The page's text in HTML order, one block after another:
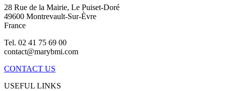
28 Rue de la Mairie, Le Puiset-Doré
49600 Montrevault-Sur-Èvre
France
Tel. 02 41 75 69 00
contact@marybmi.com
CONTACT US
USEFUL LINKS